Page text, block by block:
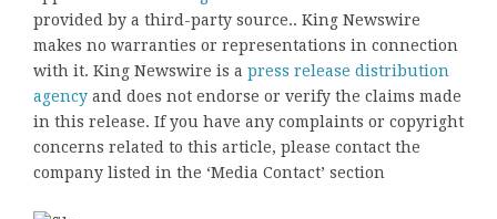
provided by a third-party source.. King Newswire
makes no warranties or representations in connection
with it. King Newswire is a press release distribution
agency and does not endorse or verify the claims made
in this release. If you have any complaints or copyright
concerns related to this article, please contact the
company listed in the ‘Media Contact’ section